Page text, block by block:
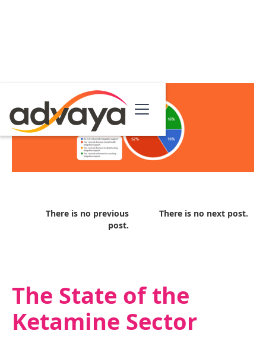
There is no previous
post.
There is no next post.
The State of the
Ketamine Sector